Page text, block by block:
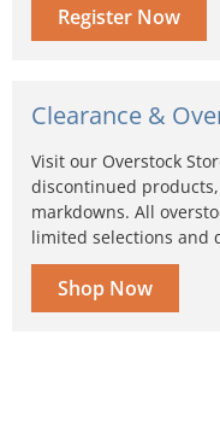
Register Now
Clearance &
Visit our Overstock
discontinued
markdowns. All
limited selections and
Shop Now